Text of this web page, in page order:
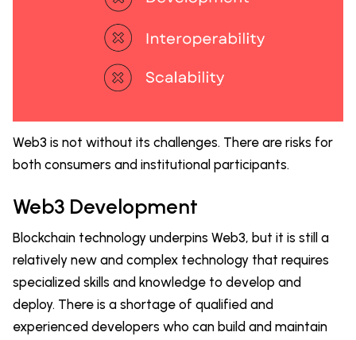
Web3 is not without its challenges. There are risks for
both consumers and institutional participants.
Web3 Development
Blockchain technology underpins Web3, but it is still a
relatively new and complex technology that requires
specialized skills and knowledge to develop and
deploy. There is a shortage of qualified and
experienced developers who can build and maintain